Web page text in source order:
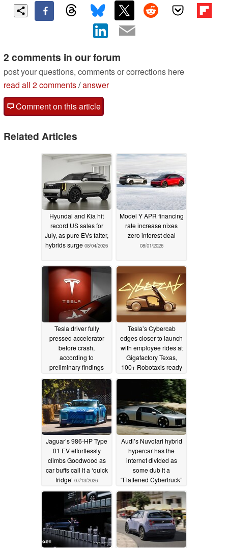
2 comments in our forum
post your questions, comments or corrections here
read all 2 comments/answer
Comment on this article
Related Articles
Hyundai and Kia hit
record US sales for
July, as pure EVs falter,
hybrids surge 08/04/2026
Model Y APR financing
rate increase nixes
zero interest deal
08/01/2026
Tesla driver fully
pressed accelerator
before crash,
according to
preliminary findings
07/17/2026
Tesla’s Cybercab
edges closer to launch
with employee rides at
Gigafactory Texas,
100+ Robotaxis ready
07/14/2026
Jaguar’s 986-HP Type
01 EV effortlessly
climbs Goodwood as
car buffs call it a ‘quick
fridge’ 07/13/2026
Audi’s Nuvolari hybrid
hypercar has the
internet divided as
some dub it a
“Flattened Cybertruck”
07/13/2026